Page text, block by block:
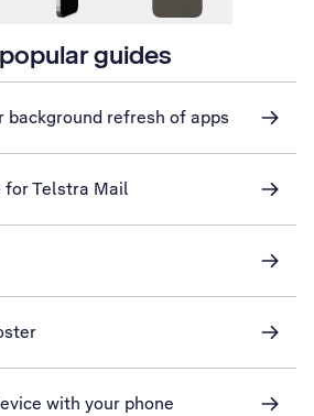
guides
refresh of apps
for Telstra Mail
with your phone